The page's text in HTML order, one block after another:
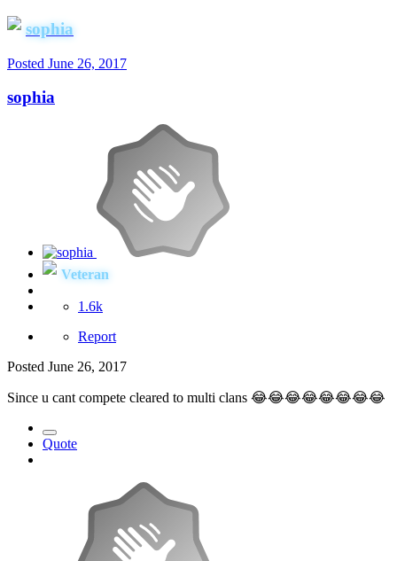
sophia
Posted June 26, 2017
sophia
Veteran
1.6k
Report
Posted June 26, 2017
Since u cant compete cleared to multi clans 😂😂😂😂😂😂😂😂
Quote